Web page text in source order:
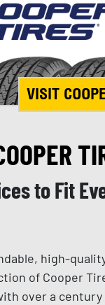
VISIT
to Fit
high-
of Cooper
over a